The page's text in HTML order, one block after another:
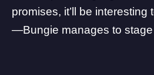
promises, it’ll be
—Bungie manages to